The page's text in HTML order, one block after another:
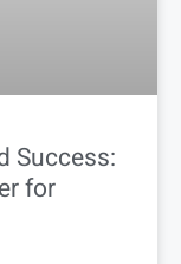
Success:
for